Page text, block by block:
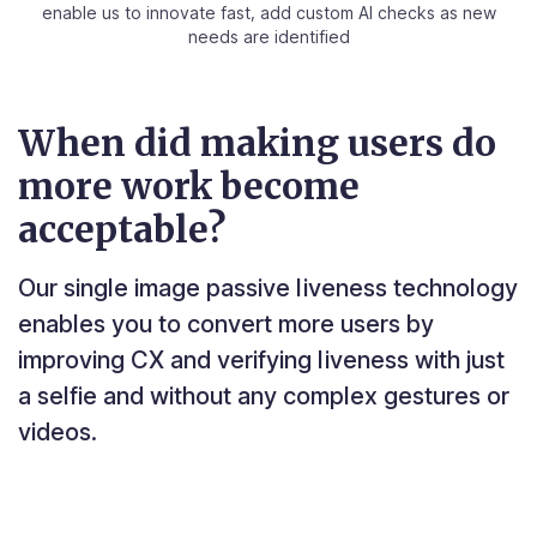
enable us to innovate fast, add custom AI checks as new
needs are identified
When did making users do
more work become
acceptable?
Our single image passive liveness technology
enables you to convert more users by
improving CX and verifying liveness with just
a selfie and without any complex gestures or
videos.